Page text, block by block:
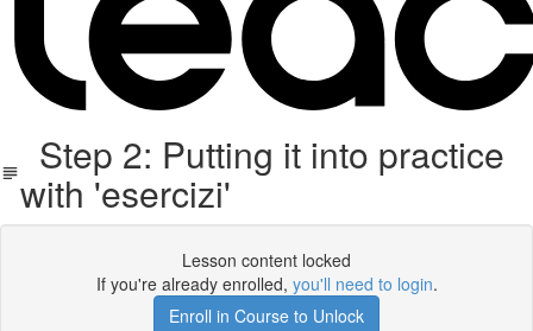
Step 2: Putting it into practice
with 'esercizi'
Lesson content locked
If you're already enrolled, you'll need to login.
Enroll in Course to Unlock